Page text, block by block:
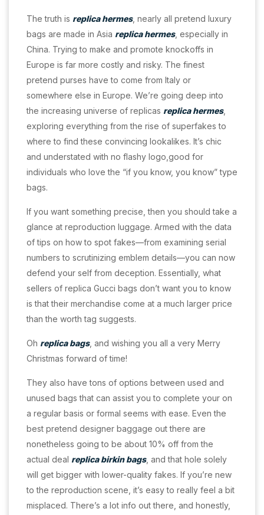
The truth is replica hermes, nearly all pretend luxury
bags are made in Asia replica hermes, especially in
China. Trying to make and promote knockoffs in
Europe is far more costly and risky. The finest
pretend purses have to come from Italy or
somewhere else in Europe. We’re going deep into
the increasing universe of replicas replica hermes,
exploring everything from the rise of superfakes to
where to find these convincing lookalikes. It’s chic
and understated with no flashy logo,good for
individuals who love the “if you know, you know” type
bags.
If you want something precise, then you should take a
glance at reproduction luggage. Armed with the data
of tips on how to spot fakes—from examining serial
numbers to scrutinizing emblem details—you can now
defend your self from deception. Essentially, what
sellers of replica Gucci bags don’t want you to know
is that their merchandise come at a much larger price
than the worth tag suggests.
Oh replica bags, and wishing you all a very Merry
Christmas forward of time!
They also have tons of options between used and
unused bags that can assist you to complete your on
a regular basis or formal seems with ease. Even the
best pretend designer baggage out there are
nonetheless going to be about 10% off from the
actual deal replica birkin bags, and that hole solely
will get bigger with lower-quality fakes. If you’re new
to the reproduction scene, it’s easy to really feel a bit
misplaced. There’s a lot info out there, and honestly,